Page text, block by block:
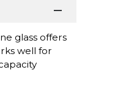
glass offers
well for